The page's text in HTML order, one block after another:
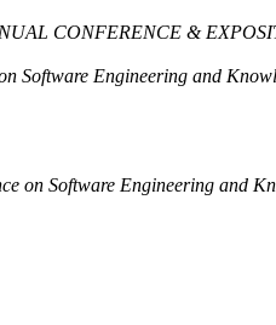
CONFERENCE &
Software Engineering and
on Software Engineering and